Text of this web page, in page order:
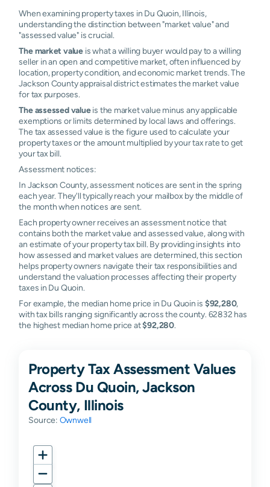
When examining property taxes in Du Quoin, Illinois,
understanding the distinction between "market value" and
"assessed value" is crucial.
The market value is what a willing buyer would pay to a willing
seller in an open and competitive market, often influenced by
location, property condition, and economic market trends. The
Jackson County appraisal district estimates the market value
for tax purposes.
The assessed valueis the market value minus any applicable
exemptions or limits determined by local laws and offerings.
The tax assessed value is the figure used to calculate your
property taxes or the amount multiplied by your tax rate to get
your tax bill.
Assessment notices:
In Jackson County, assessment notices are sent in the spring
each year. They'll typically reach your mailbox by the middle of
the month when notices are sent.
Each property owner receives an assessment notice that
contains both the market value and assessed value, along with
an estimate of your property tax bill. By providing insights into
how assessed and market values are determined, this section
helps property owners navigate their tax responsibilities and
understand the valuation processes affecting their property
taxes in Du Quoin.
For example, the median home price in Du Quoin is $92,280,
with tax bills ranging significantly across the county. 62832 has
the highest median home price at$92,280.
Property Tax Assessment Values
Across Du Quoin, Jackson
County, Illinois
Source: Ownwell